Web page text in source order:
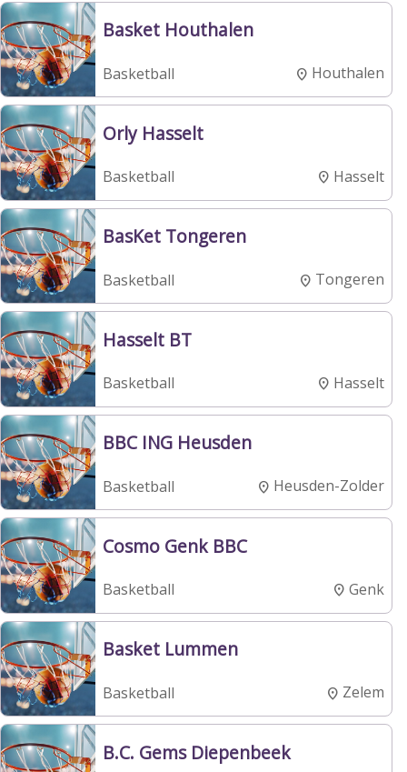
Basket Houthalen
Basketball Houthalen
Orly Hasselt
Basketball Hasselt
BasKet Tongeren
Basketball Tongeren
Hasselt BT
Basketball Hasselt
BBC ING Heusden
Basketball Heusden-Zolder
Cosmo Genk BBC
Basketball Genk
Basket Lummen
Basketball Zelem
B.C. Gems Diepenbeek